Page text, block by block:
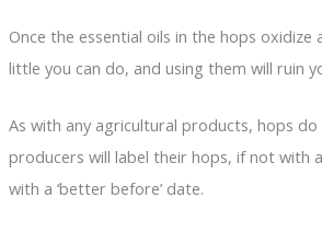
Once the essential oils in the hops oxidize
little you can do, and using them will ruin
As with any agricultural products, hops
producers will label their hops, if not with
with a ‘better before’ date.